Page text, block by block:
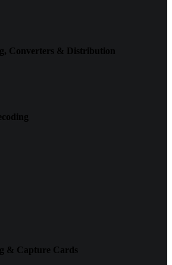
Converters & Distribution
& Capture Cards